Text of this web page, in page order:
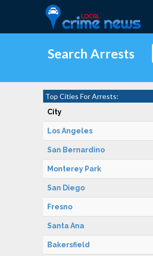
Search Arrests
Top Cities For Arrests:
City
Los Angeles
San Bernardino
Monterey Park
San Diego
Fresno
Santa Ana
Bakersfield